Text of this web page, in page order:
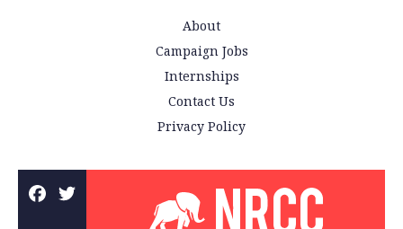
About
Campaign Jobs
Internships
Contact Us
Privacy Policy